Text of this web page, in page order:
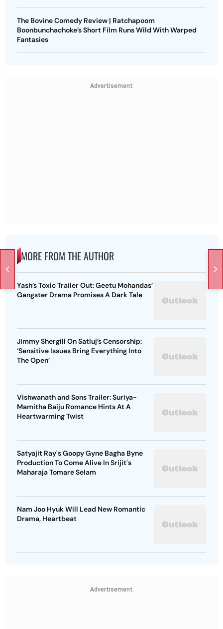
The Bovine Comedy Review | Ratchapoom
Boonbunchachoke’s Short Film Runs Wild With Warped
Fantasies
Advertisement
MORE FROM THE AUTHOR
Yash’s Toxic Trailer Out: Geetu Mohandas’
Gangster Drama Promises A Dark Tale
Jimmy Shergill On Satluj’s Censorship:
‘Sensitive Issues Bring Everything Into
The Open’
Vishwanath and Sons Trailer: Suriya-
Mamitha Baiju Romance Hints At A
Heartwarming Twist
Satyajit Ray's Goopy Gyne Bagha Byne
Production To Come Alive In Srijit's
Maharaja Tomare Selam
Nam Joo Hyuk Will Lead New Romantic
Drama, Heartbeat
Advertisement